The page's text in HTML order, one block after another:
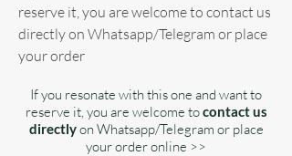
reserve it, you are welcome to contact us
directly on Whatsapp/Telegram or place
your order
If you resonate with this one and want to
reserve it, you are welcome tocontact us
directlyon Whatsapp/Telegram or place
your order online >>